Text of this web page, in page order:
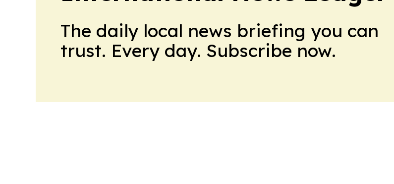
The daily local news briefing you can
trust. Every day. Subscribe now.